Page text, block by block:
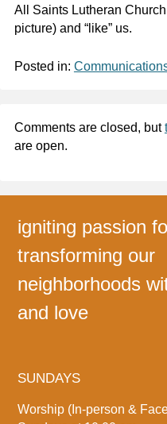
All Saints Lutheran
picture) and “like” us.
Posted in:
Comments are closed, but
are open.
igniting passion
transforming our
neighborhoods
and love
SUNDAYS
Worship (In-person &